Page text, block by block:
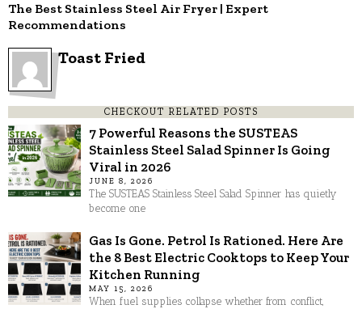
The Best Stainless Steel Air Fryer | Expert
Recommendations
Toast Fried
CHECKOUT RELATED POSTS
7 Powerful Reasons the SUSTEAS
Stainless Steel Salad Spinner Is Going
Viral in 2026
JUNE 8, 2026
The SUSTEAS Stainless Steel Salad Spinner has quietly
become one
Gas Is Gone. Petrol Is Rationed. Here Are
the 8 Best Electric Cooktops to Keep Your
Kitchen Running
MAY 15, 2026
When fuel supplies collapse whether from conflict,